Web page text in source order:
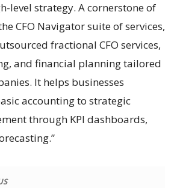
level strategy. A cornerstone of
CFO Navigator suite of services,
fractional CFO services,
and financial planning tailored
It helps businesses
accounting to strategic
through KPI dashboards,